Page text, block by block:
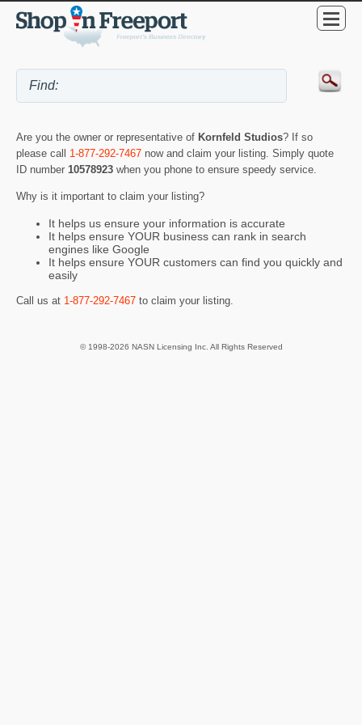
Are you the owner or representative of Kornfeld Studios? If so
please call 1-877-292-7467 now and claim your listing. Simply quote
ID number 10578923 when you phone to ensure speedy service.
Why is it important to claim your listing?
It helps us ensure your information is accurate
It helps ensure YOUR business can rank in search
engines like Google
It helps ensure YOUR customers can find you quickly and
easily
Call us at 1-877-292-7467 to claim your listing.
© 1998-2026 NASN Licensing Inc. All Rights Reserved